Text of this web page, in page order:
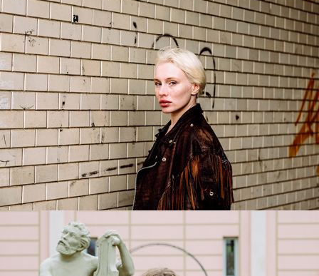
2026
Sofiya
2026